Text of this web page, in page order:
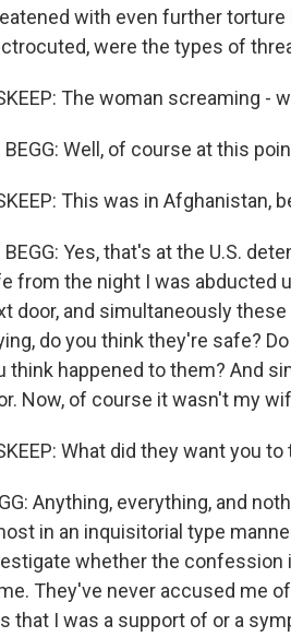
with even further torture
were the types of
The woman screaming -
BEGG: Well, of course at this
This was in Afghanistan,
BEGG: Yes, that's at the U.S.
from the night I was abducted
door, and simultaneously
do you think they're safe?
think happened to them? And
Now, of course it wasn't my
What did they want you
Anything, everything, and
in an inquisitorial type
whether the confession
They've never accused me
that I was a support of or a